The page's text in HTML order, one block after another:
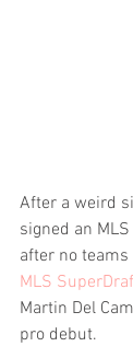
After a weird
signed an
after no teams
MLS
Martin Del
pro debut.